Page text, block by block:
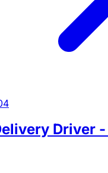
Driver